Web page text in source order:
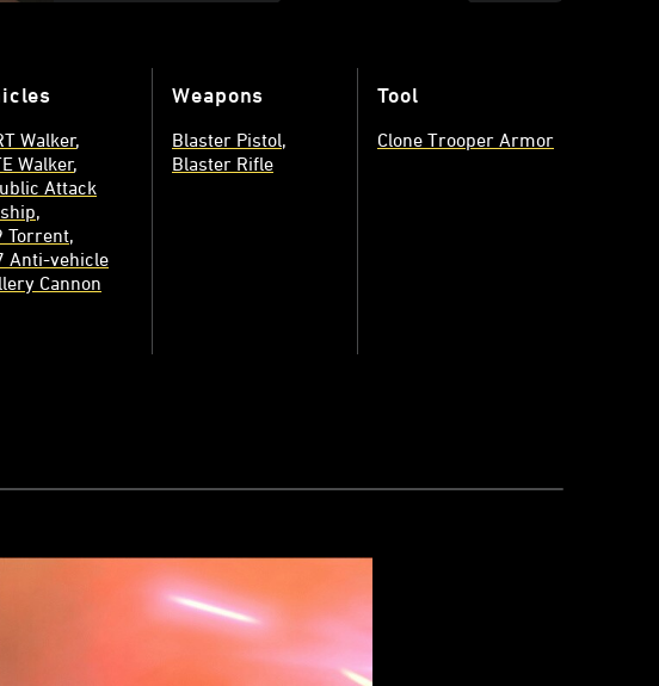
Walker
Walker
Attack
Torrent
Anti-vehicle
Cannon
Weapons
Blaster Pistol
Blaster Rifle
Tool
Clone Trooper Armor